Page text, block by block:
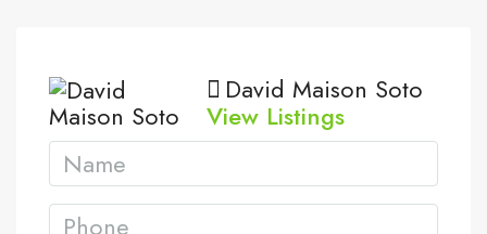
David Maison Soto
View Listings